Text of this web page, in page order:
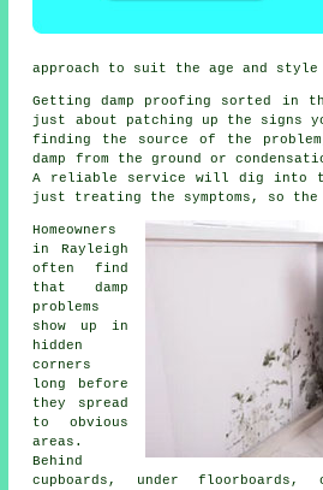
approach to suit the age and style
Getting damp proofing sorted in
just about patching up the signs
finding the source of the
damp from the ground or
A reliable service will dig into
just treating the symptoms, so
Homeowners
in Rayleigh
often find
that damp
problems
show up in
hidden
corners
long before
they spread
to obvious
areas.
Behind
cupboards, under